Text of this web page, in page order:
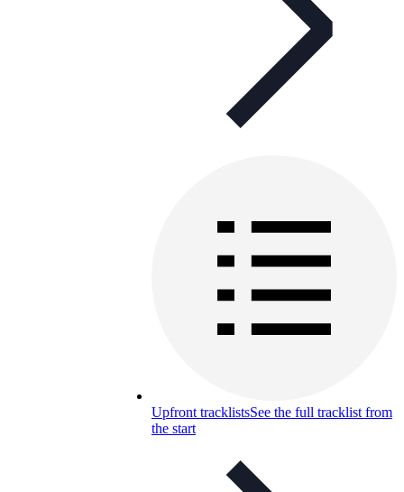
Upfront tracklistsSee the full tracklist from
the start